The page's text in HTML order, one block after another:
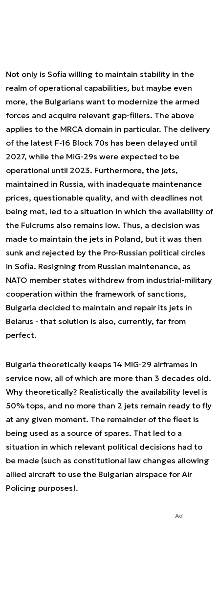
Not only is Sofia willing to maintain stability in the
realm of operational capabilities, but maybe even
more, the Bulgarians want to modernize the armed
forces and acquire relevant gap-fillers. The above
applies to the MRCA domain in particular. The delivery
of the latest F-16 Block 70s has been delayed until
2027, while the MiG-29s were expected to be
operational until 2023. Furthermore, the jets,
maintained in Russia, with inadequate maintenance
prices, questionable quality, and with deadlines not
being met, led to a situation in which the availability of
the Fulcrums also remains low. Thus, a decision was
made to maintain the jets in Poland, but it was then
sunk and rejected by the Pro-Russian political circles
in Sofia. Resigning from Russian maintenance, as
NATO member states withdrew from industrial-military
cooperation within the framework of sanctions,
Bulgaria decided to maintain and repair its jets in
Belarus - that solution is also, currently, far from
perfect.
Bulgaria theoretically keeps 14 MiG-29 airframes in
service now, all of which are more than 3 decades old.
Why theoretically? Realistically the availability level is
50% tops, and no more than 2 jets remain ready to fly
at any given moment. The remainder of the fleet is
being used as a source of spares. That led to a
situation in which relevant political decisions had to
be made (such as constitutional law changes allowing
allied aircraft to use the Bulgarian airspace for Air
Policing purposes).
Ad